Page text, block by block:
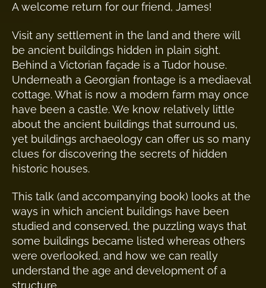
A welcome return for our friend, James!
Visit any settlement in the land and there will
be ancient buildings hidden in plain sight.
Behind a Victorian façade is a Tudor house.
Underneath a Georgian frontage is a mediaeval
cottage. What is now a modern farm may once
have been a castle. We know relatively little
about the ancient buildings that surround us,
yet buildings archaeology can offer us so many
clues for discovering the secrets of hidden
historic houses.
This talk (and accompanying book) looks at the
ways in which ancient buildings have been
studied and conserved, the puzzling ways that
some buildings became listed whereas others
were overlooked, and how we can really
understand the age and development of a
structure.